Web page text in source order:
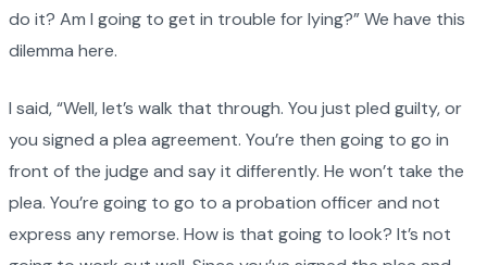
do it? Am I going to get in trouble for lying?” We have this
dilemma here.
I said, “Well, let’s walk that through. You just pled guilty, or
you signed a plea agreement. You’re then going to go in
front of the judge and say it differently. He won’t take the
plea. You’re going to go to a probation officer and not
express any remorse. How is that going to look? It’s not